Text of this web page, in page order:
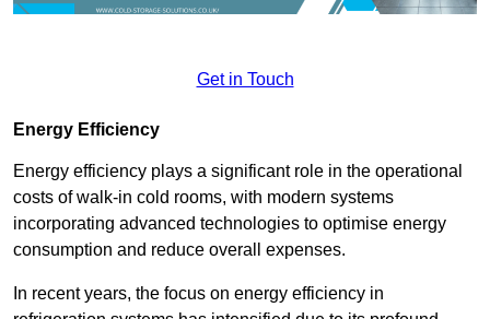
Get in Touch
Energy Efficiency
Energy efficiency plays a significant role in the operational
costs of walk-in cold rooms, with modern systems
incorporating advanced technologies to optimise energy
consumption and reduce overall expenses.
In recent years, the focus on energy efficiency in